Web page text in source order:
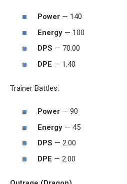
Power — 140
Energy — 100
DPS — 70.00
DPE — 1.40
Trainer Battles:
Power — 90
Energy — 45
DPS — 2.00
DPE — 2.00